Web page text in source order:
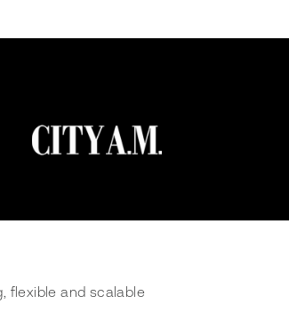
flexible and scalable